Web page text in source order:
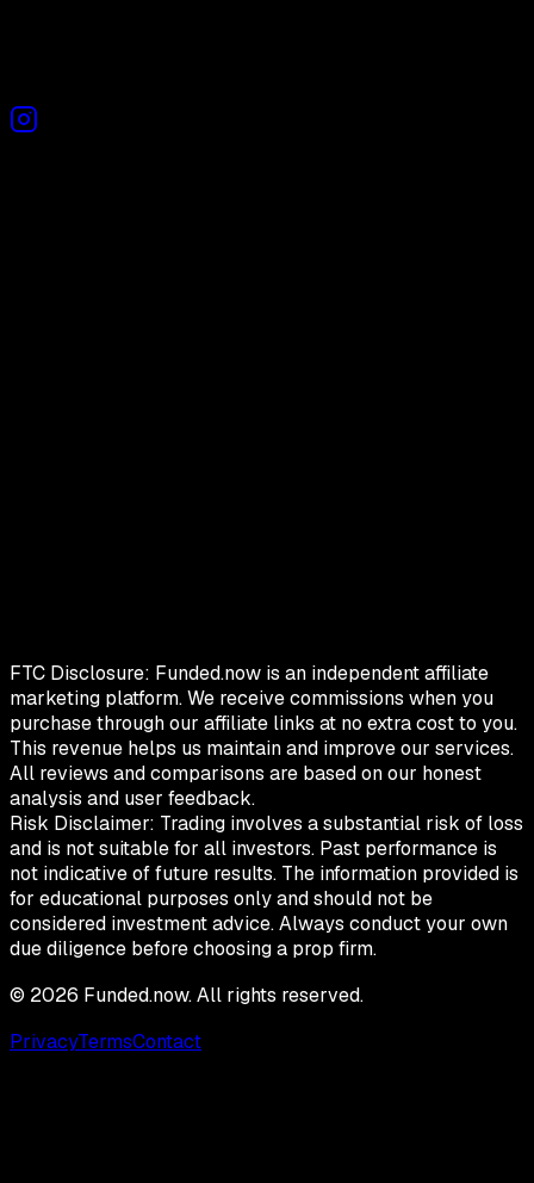
FTC Disclosure: Funded.now is an independent affiliate
marketing platform. We receive commissions when you
purchase through our affiliate links at no extra cost to you.
This revenue helps us maintain and improve our services.
All reviews and comparisons are based on our honest
analysis and user feedback.
Risk Disclaimer: Trading involves a substantial risk of loss
and is not suitable for all investors. Past performance is
not indicative of future results. The information provided is
for educational purposes only and should not be
considered investment advice. Always conduct your own
due diligence before choosing a prop firm.
© 2026 Funded.now. All rights reserved.
PrivacyTermsContact